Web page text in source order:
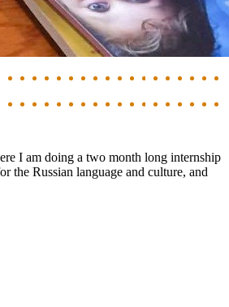
I am doing a two month long internship
the Russian language and culture, and